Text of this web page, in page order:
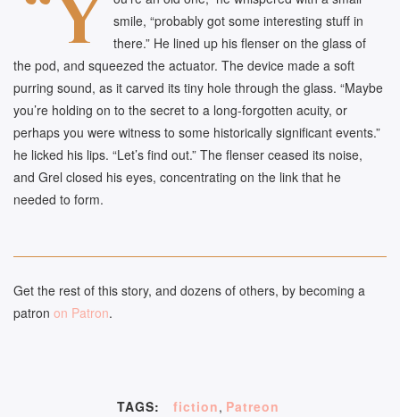
“Y smile, “probably got some interesting stuff in
there.” He lined up his flenser on the glass of
the pod, and squeezed the actuator. The device made a soft
purring sound, as it carved its tiny hole through the glass. “Maybe
you’re holding on to the secret to a long-forgotten acuity, or
perhaps you were witness to some historically significant events.”
he licked his lips. “Let’s find out.” The flenser ceased its noise,
and Grel closed his eyes, concentrating on the link that he
needed to form.
Get the rest of this story, and dozens of others, by becoming a
patron on Patron.
TAGS: fiction, Patreon